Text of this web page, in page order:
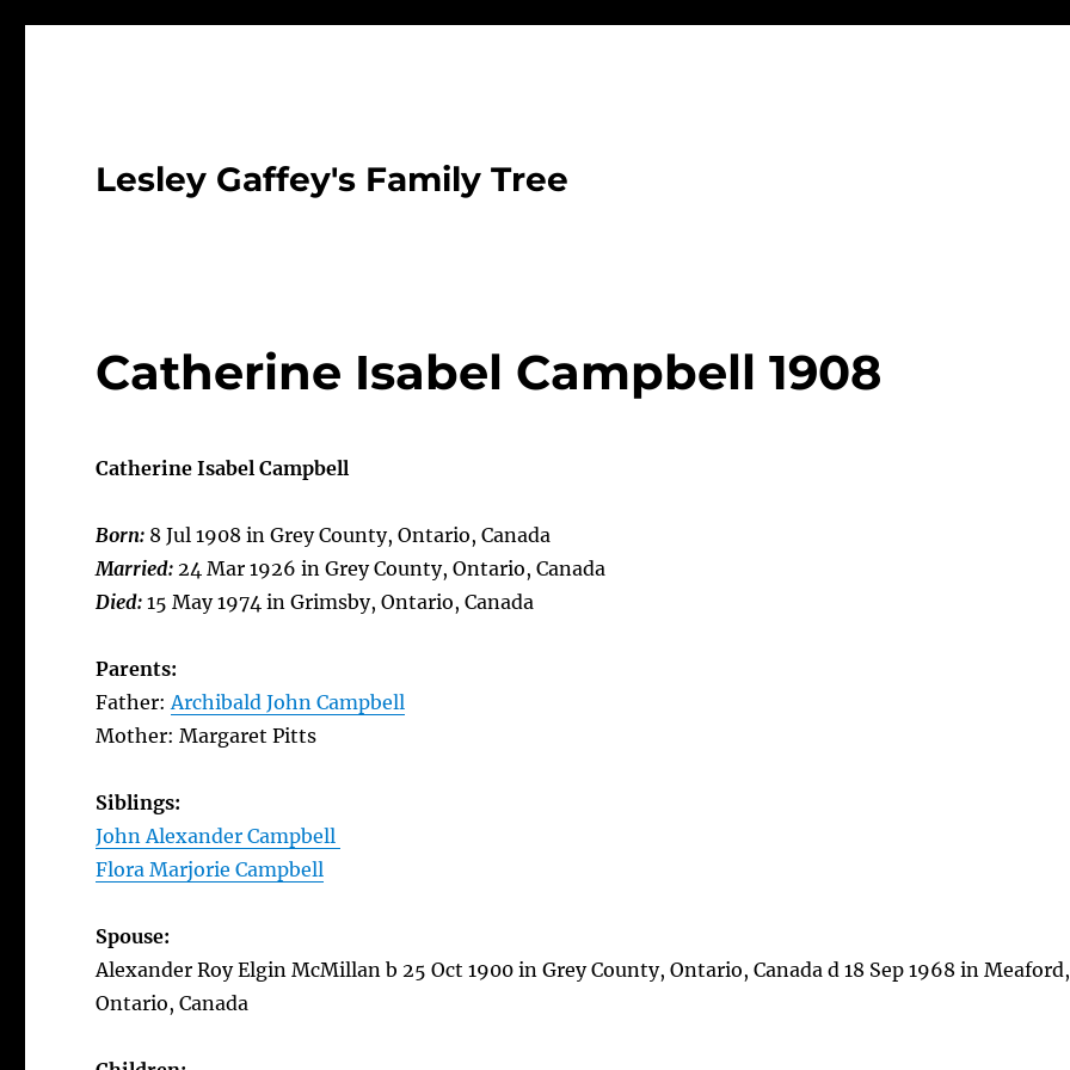
Lesley Gaffey's Family Tree
Catherine Isabel Campbell 1908
Catherine Isabel Campbell
Born: 8 Jul 1908 in Grey County, Ontario, Canada
Married:24 Mar 1926 in Grey County, Ontario, Canada
Died:15 May 1974 in Grimsby, Ontario, Canada
Parents:
Father:Archibald John Campbell
Mother: Margaret Pitts
Siblings:
John Alexander Campbell
Flora Marjorie Campbell
Spouse:
Alexander Roy Elgin McMillan b 25 Oct 1900 in Grey County, Ontario, Canada d 18 Sep 1968 in Meaford,
Ontario, Canada